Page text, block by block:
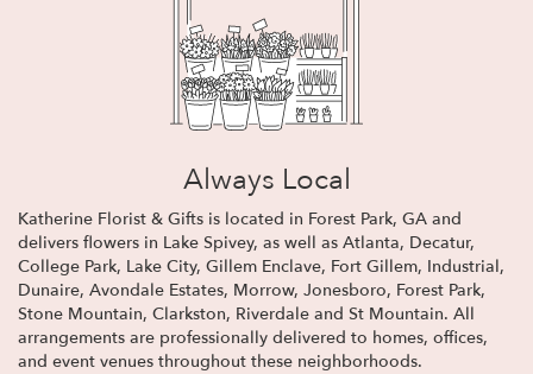
Always Local
Katherine Florist & Gifts is located in Forest Park, GA and
delivers flowers in Lake Spivey, as well as Atlanta, Decatur,
College Park, Lake City, Gillem Enclave, Fort Gillem, Industrial,
Dunaire, Avondale Estates, Morrow, Jonesboro, Forest Park,
Stone Mountain, Clarkston, Riverdale and St Mountain. All
arrangements are professionally delivered to homes, offices,
and event venues throughout these neighborhoods.